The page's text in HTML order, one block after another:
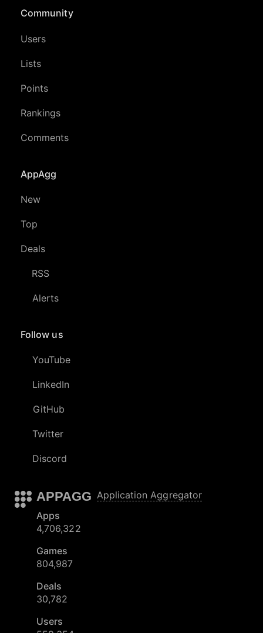
Community
Users
Lists
Points
Rankings
Comments
AppAgg
New
Top
Deals
RSS
Alerts
Follow us
YouTube
LinkedIn
GitHub
Twitter
Discord
APPAGG Application Aggregator
Apps
4,706,322
Games
804,987
Deals
30,782
Users